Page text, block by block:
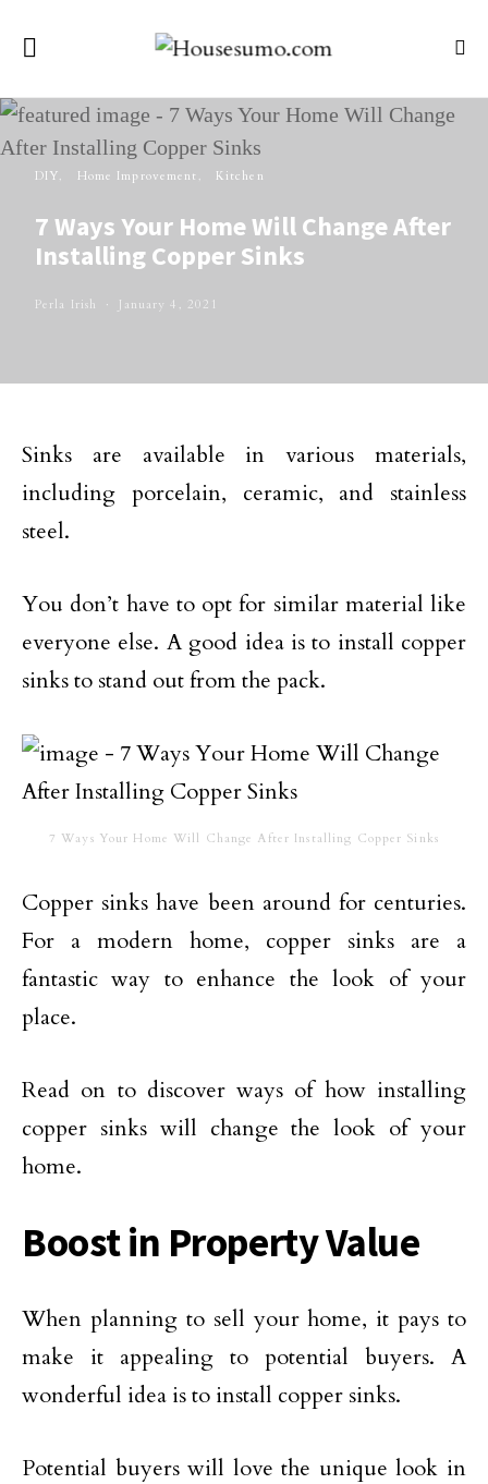
DIY Home Improvement Kitchen
7 Ways Your Home Will Change After
Installing Copper Sinks
Perla Irish January 4, 2021
Sinks are available in various materials,
including porcelain, ceramic, and stainless
steel.
You don’t have to opt for similar material like
everyone else. A good idea is to install copper
sinks to stand out from the pack.
7 Ways Your Home Will Change After Installing Copper Sinks
Copper sinks have been around for centuries.
For a modern home, copper sinks are a
fantastic way to enhance the look of your
place.
Read on to discover ways of how installing
copper sinks will change the look of your
home.
Boost in Property Value
When planning to sell your home, it pays to
make it appealing to potential buyers. A
wonderful idea is to install copper sinks.
Potential buyers will love the unique look in